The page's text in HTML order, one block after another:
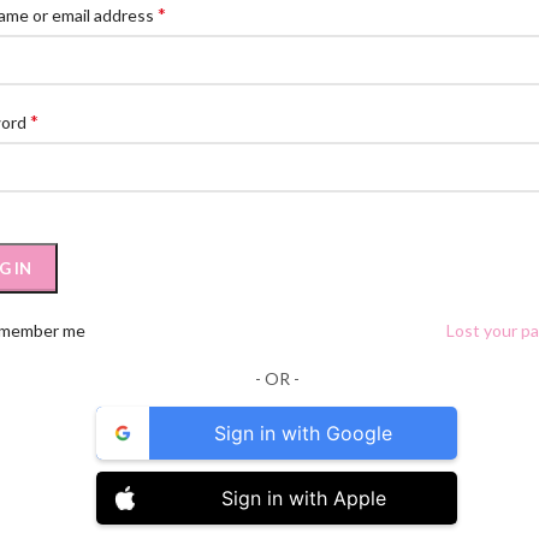
or email address *
*
IN
Lost your
me
- OR -
Sign in with Google
Sign in with Apple